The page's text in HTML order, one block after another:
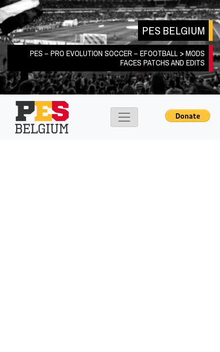
Skip
to
content
PES BELGIUM
PES – PRO EVOLUTION SOCCER – EFOOTBALL > MODS
FACES PATCHS AND EDITS